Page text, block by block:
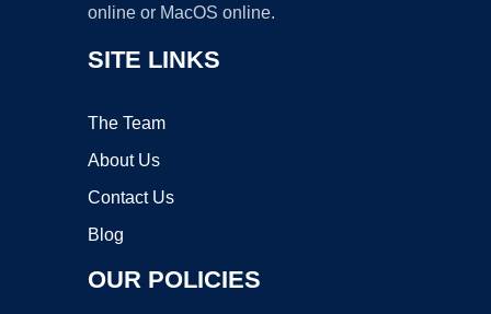
online or MacOS online.
SITE LINKS
The Team
About Us
Contact Us
Blog
OUR POLICIES